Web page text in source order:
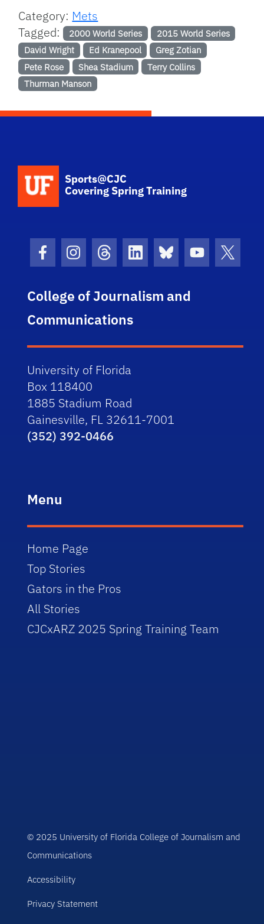
Category: Mets
Tagged: 2000 World Series
2015 World Series
David Wright
Ed Kranepool
Greg Zotian
Pete Rose
Shea Stadium
Terry Collins
Thurman Manson
Sports@CJC
Covering Spring Training
Facebook Icon
Instagram Icon
Threads Icon
LinkedIn Icon
Bluesky Icon
Youtube
College of Journalism and
Communications
University of Florida
Box 118400
1885 Stadium Road
Gainesville, FL 32611-7001
(352) 392-0466
Menu
Home Page
Top Stories
Gators in the Pros
All Stories
CJCxARZ 2025 Spring Training Team
© 2025 University of Florida College of Journalism and
Communications
Accessibility
Privacy Statement